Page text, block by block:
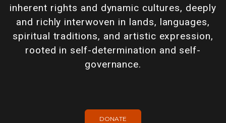
inherent rights and dynamic cultures, deeply
and richly interwoven in lands, languages,
spiritual traditions, and artistic expression,
rooted in self-determination and self-
governance.
DONATE